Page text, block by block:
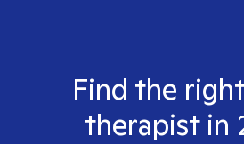
Find the
therapist in